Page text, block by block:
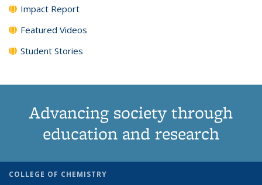
Impact Report
Featured Videos
Student Stories
Advancing society through
education and research
COLLEGE OF CHEMISTRY